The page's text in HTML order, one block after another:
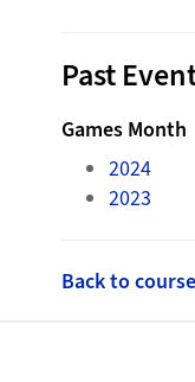
Past
Games Month
2024
2023
Back to